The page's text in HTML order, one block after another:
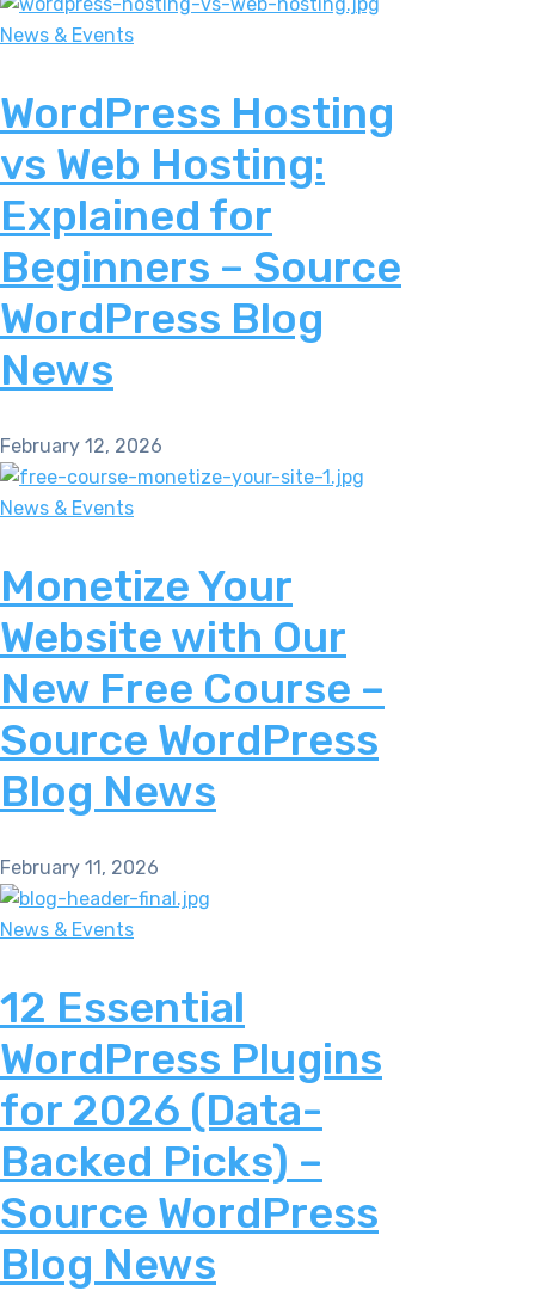
News & Events
WordPress Hosting
vs Web Hosting:
Explained for
Beginners – Source
WordPress Blog
News
February 12, 2026
News & Events
Monetize Your
Website with Our
New Free Course –
Source WordPress
Blog News
February 11, 2026
News & Events
12 Essential
WordPress Plugins
for 2026 (Data-
Backed Picks) –
Source WordPress
Blog News